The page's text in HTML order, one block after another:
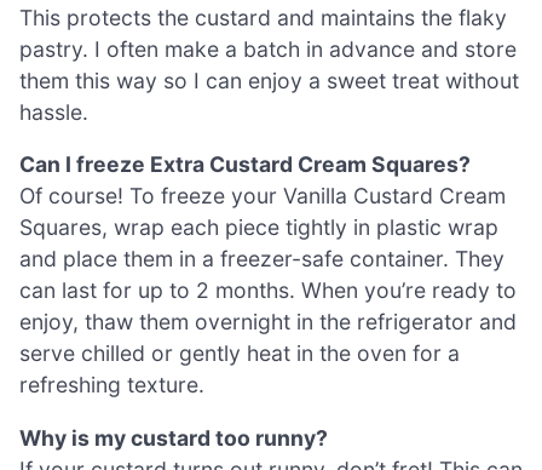
This protects the custard and maintains the flaky
pastry. I often make a batch in advance and store
them this way so I can enjoy a sweet treat without
hassle.
Can I freeze Extra Custard Cream Squares?
Of course! To freeze your Vanilla Custard Cream
Squares, wrap each piece tightly in plastic wrap
and place them in a freezer-safe container. They
can last for up to 2 months. When you’re ready to
enjoy, thaw them overnight in the refrigerator and
serve chilled or gently heat in the oven for a
refreshing texture.
Why is my custard too runny?